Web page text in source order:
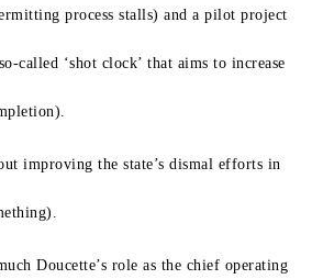
process stalls) and a pilot project
called ‘shot clock’ that aims to increase
improving the state’s dismal efforts in
Doucette’s role as the chief operating